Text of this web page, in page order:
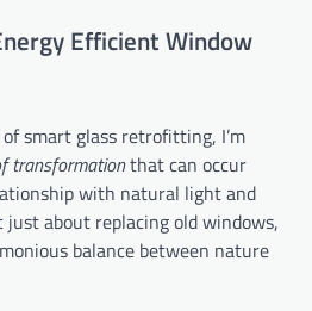
Efficient Window
smart glass retrofitting, I’m
transformationthat can occur
with natural light and
just about replacing old windows,
balance between nature